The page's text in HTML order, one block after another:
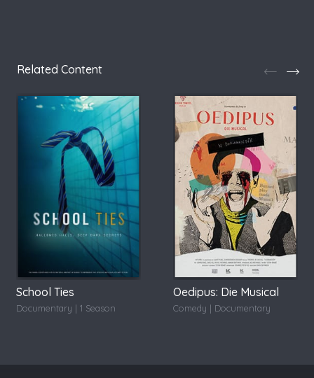
Related Content
School Ties
Documentary | 1 Season
Oedipus: Die Musical
Comedy | Documentary